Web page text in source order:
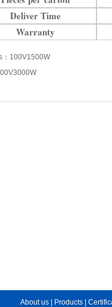
Deliver Time
Warranty
100V1500W
About us Products